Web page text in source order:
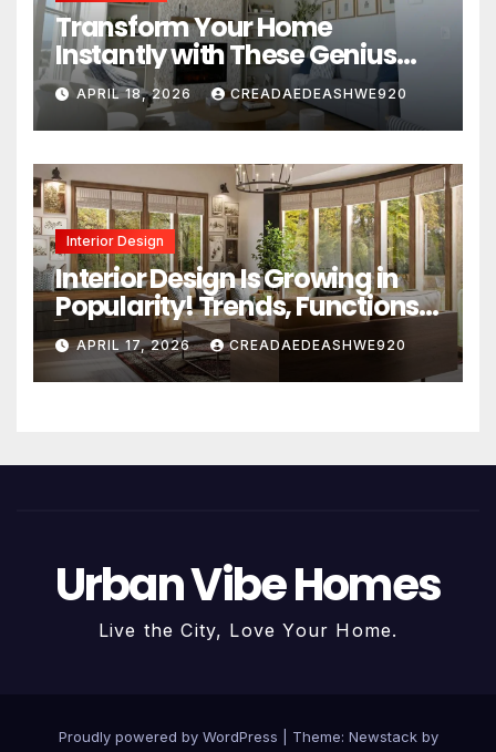
Transform Your Home
Instantly with These Genius
Design Secrets
APRIL 18, 2026 CREADAEDEASHWE920
Interior Design
Interior Design Is Growing in
Popularity! Trends, Functions,
and the Future of Homes
APRIL 17, 2026 CREADAEDEASHWE920
Urban Vibe Homes
Live the City, Love Your Home.
Proudly powered by WordPress Theme: Newstackby